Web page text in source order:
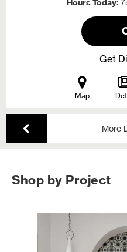
Hours Today
Get
Map
More
Shop by Project